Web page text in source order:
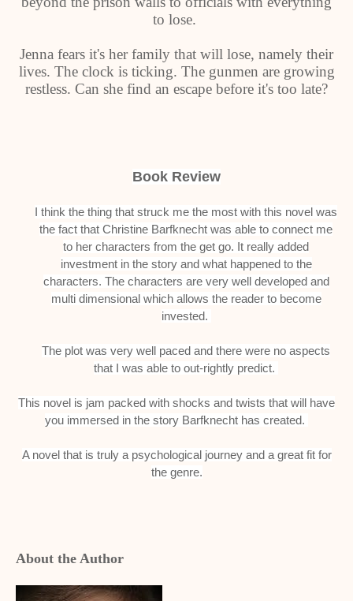
to lose.
Jenna fears it's her family that will lose, namely their
lives. The clock is ticking. The gunmen are growing
restless. Can she find an escape before it's too late?
Book Review
I think the thing that struck me the most with this novel was
the fact that Christine Barfknecht was able to connect me
to her characters from the get go. It really added
investment in the story and what happened to the
characters. The characters are very well developed and
multi dimensional which allows the reader to become
invested.
The plot was very well paced and there were no aspects
that I was able to out-rightly predict.
This novel is jam packed with shocks and twists that will have
you immersed in the story Barfknecht has created.
A novel that is truly a psychological journey and a great fit for
the genre.
About the Author